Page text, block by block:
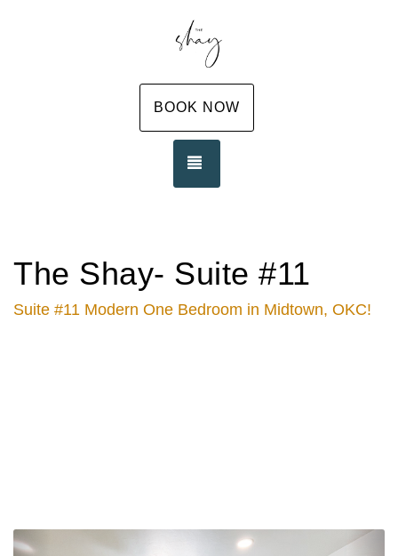
BOOK NOW
The Shay- Suite #11
Suite #11 Modern One Bedroom in Midtown, OKC!
Previous